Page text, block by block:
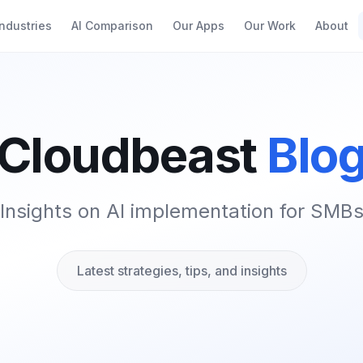
AI Comparison Our Apps Our Work About
Insights on AI implementation for SMBs
Latest strategies, tips, and insights